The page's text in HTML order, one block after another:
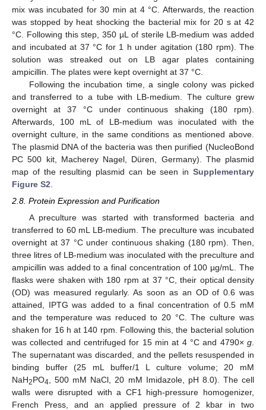
mix was incubated for 30 min at 4 °C. Afterwards, the reaction
was stopped by heat shocking the bacterial mix for 20 s at 42
°C. Following this step, 350 µL of sterile LB-medium was added
and incubated at 37 °C for 1 h under agitation (180 rpm). The
solution was streaked out on LB agar plates containing
ampicillin. The plates were kept overnight at 37 °C.
Following the incubation time, a single colony was picked
and transferred to a tube with LB-medium. The culture grew
overnight at 37 °C under continuous shaking (180 rpm).
Afterwards, 100 mL of LB-medium was inoculated with the
overnight culture, in the same conditions as mentioned above.
The plasmid DNA of the bacteria was then purified (NucleoBond
PC 500 kit, Macherey Nagel, Düren, Germany). The plasmid
map of the resulting plasmid can be seen in Supplementary
Figure S2
2.8. Protein Expression and Purification
A preculture was started with transformed bacteria and
transferred to 60 mL LB-medium. The preculture was incubated
overnight at 37 °C under continuous shaking (180 rpm). Then,
three litres of LB-medium was inoculated with the preculture and
ampicillin was added to a final concentration of 100 µg/mL. The
flasks were shaken with 180 rpm at 37 °C, their optical density
(OD) was measured regularly. As soon as an OD of 0.6 was
attained, IPTG was added to a final concentration of 0.5 mM
and the temperature was reduced to 20 °C. The culture was
shaken for 16 h at 140 rpm. Following this, the bacterial solution
was collected and centrifuged for 15 min at 4 °C and 4790× g
The supernatant was discarded, and the pellets resuspended in
binding buffer (25 mL buffer/1 L culture volume; 20 mM
NaH2PO4 , 500 mM NaCl, 20 mM Imidazole, pH 8.0). The cell
walls were disrupted with a CF1 high-pressure homogenizer,
French Press, and an applied pressure of 2 kbar in two